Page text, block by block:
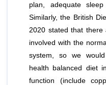
plan, adequate
Similarly, the British
2020 stated that
involved with the
system, so we
health balanced diet
function (include